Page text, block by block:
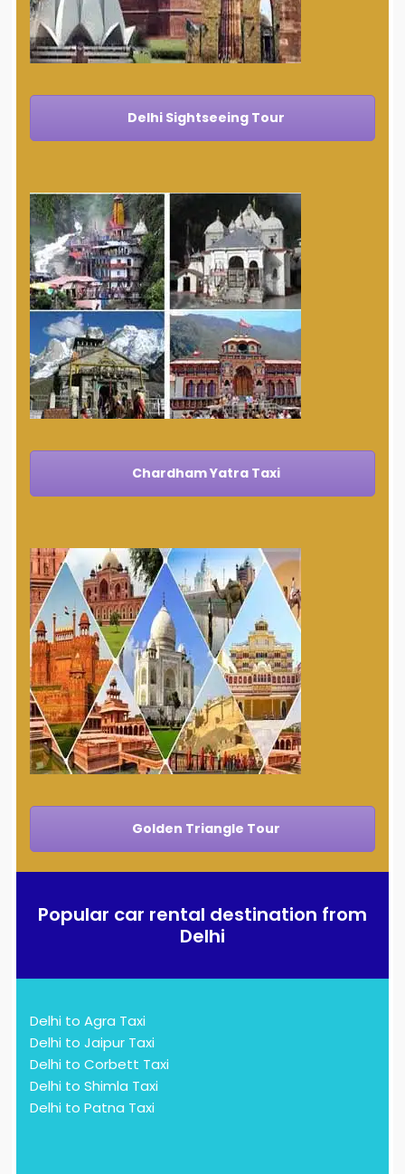
Delhi Sightseeing Tour
Chardham Yatra Taxi
Golden Triangle Tour
Popular car rental destination from
Delhi
Delhi to Agra Taxi
Delhi to Jaipur Taxi
Delhi to Corbett Taxi
Delhi to Shimla Taxi
Delhi to Patna Taxi